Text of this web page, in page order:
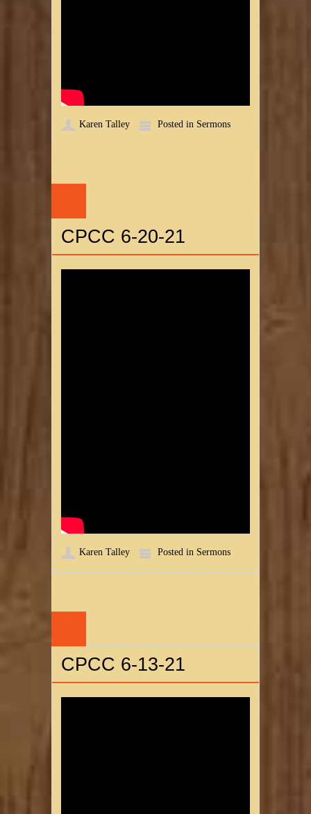
Karen Talley Posted in Sermons
CPCC 6-20-21
Karen Talley Posted in Sermons
CPCC 6-13-21